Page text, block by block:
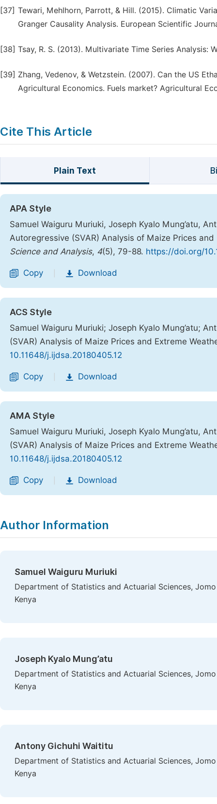
[37] Tewari, Mehlhorn, Parrott, & Hill. (2015). Climatic
Granger Causality Analysis. European Scientific
[38] Tsay, R. S. (2013). Multivariate Time Series Analysis:
[39] Zhang, Vedenov, & Wetzstein. (2007). Can the US
Agricultural Economics. Fuels market? Agricultural
Cite This Article
Plain Text
APA Style
Samuel Waiguru Muriuki, Joseph Kyalo Mung’atu,
Autoregressive (SVAR) Analysis of Maize Prices
Science and Analysis, 4(5), 79-88. https://doi.org/
Copy Download
ACS Style
Samuel Waiguru Muriuki; Joseph Kyalo Mung’atu;
(SVAR) Analysis of Maize Prices and Extreme
10.11648/j.ijdsa.20180405.12
Copy Download
AMA Style
Samuel Waiguru Muriuki, Joseph Kyalo Mung’atu,
(SVAR) Analysis of Maize Prices and Extreme
10.11648/j.ijdsa.20180405.12
Copy Download
Author Information
Samuel Waiguru Muriuki
Department of Statistics and Actuarial Sciences,
Kenya
Joseph Kyalo Mung’atu
Department of Statistics and Actuarial Sciences,
Kenya
Antony Gichuhi Waititu
Department of Statistics and Actuarial Sciences,
Kenya